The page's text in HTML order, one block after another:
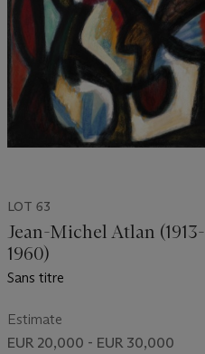
LOT 63
Jean-Michel Atlan (1913-
1960)
Sans titre
Estimate
EUR 20,000 - EUR 30,000